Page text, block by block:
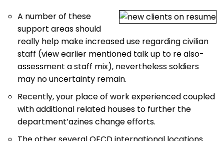
A number of these
support areas should
really help make increased use regarding civilian
staff (view earlier mentioned talk up to re also-
assessment a staff mix), nevertheless soldiers
may no uncertainty remain.
Recently, your place of work experienced coupled
with additional related houses to further the
department’azines change efforts.